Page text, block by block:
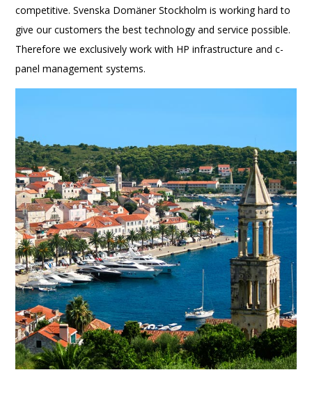
competitive. Svenska Domäner Stockholm is working hard to
give our customers the best technology and service possible.
Therefore we exclusively work with HP infrastructure and c-
panel management systems.